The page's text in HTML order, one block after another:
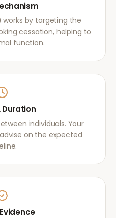
by targeting the
cessation, helping to
function.
Duration
individuals. Your
on the expected